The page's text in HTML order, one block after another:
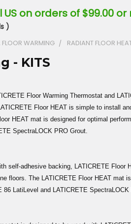
US on orders of $99.00
)
FLOOR WARMING RADIANT FLOOR
- KITS
Floor Warming Thermostat and
Floor HEAT is simple to install
HEAT mat is designed for optimal
SpectraLOCK PRO Grout.
self-adhesive backing, LATICRETE Floor
floors. The LATICRETE Floor HEAT mat
LatiLevel and LATICRETE SpectraLOCK